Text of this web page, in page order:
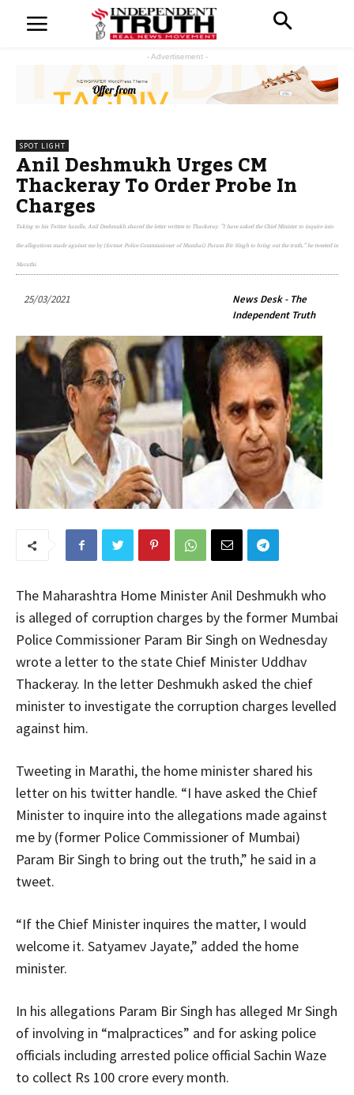
- Advertisement -
SPOT LIGHT
Anil Deshmukh Urges CM
Thackeray To Order Probe In
Charges
Taking to his Twitter handle, Anil Deshmukh shared the letter written to Thackeray. "I have asked the Chief Minister to inquire into
the allegations made against me by (former Police Commissioner of Mumbai) Param Bir Singh to bring out the truth," he tweeted in
Marathi.
25/03/2021
News Desk - The
Independent Truth
The Maharashtra Home Minister Anil Deshmukh who
is alleged of corruption charges by the former Mumbai
Police Commissioner Param Bir Singh on Wednesday
wrote a letter to the state Chief Minister Uddhav
Thackeray. In the letter Deshmukh asked the chief
minister to investigate the corruption charges levelled
against him.
Tweeting in Marathi, the home minister shared his
letter on his twitter handle. “I have asked the Chief
Minister to inquire into the allegations made against
me by (former Police Commissioner of Mumbai)
Param Bir Singh to bring out the truth,” he said in a
tweet.
“If the Chief Minister inquires the matter, I would
welcome it. Satyamev Jayate,” added the home
minister.
In his allegations Param Bir Singh has alleged Mr Singh
of involving in “malpractices” and for asking police
officials including arrested police official Sachin Waze
to collect Rs 100 crore every month.